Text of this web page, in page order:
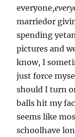
everyone,
marriedor
spending
pictures and
know, I
just force
should I turn
balls hit my
seems like
schoolhave